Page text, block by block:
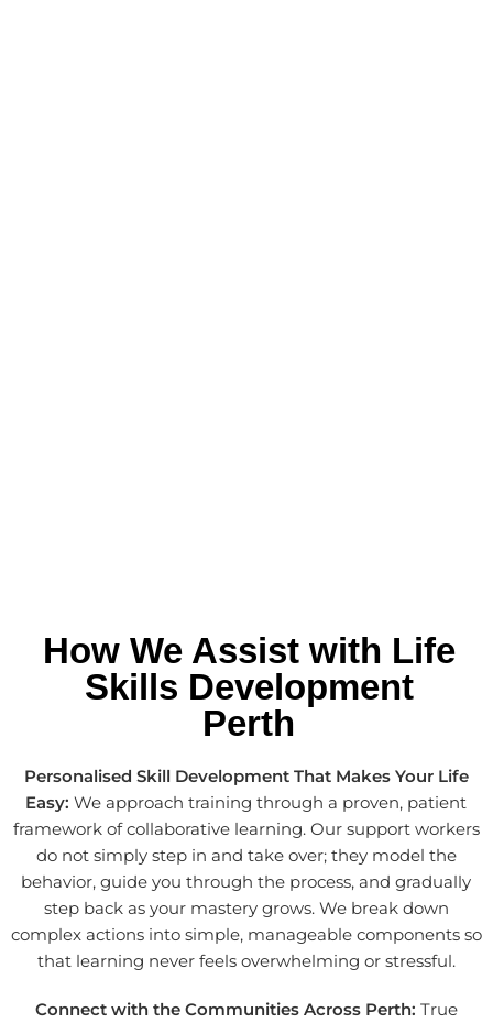
How We Assist with Life
Skills Development
Perth
Personalised Skill Development That Makes Your Life
Easy:We approach training through a proven, patient
framework of collaborative learning. Our support workers
do not simply step in and take over; they model the
behavior, guide you through the process, and gradually
step back as your mastery grows. We break down
complex actions into simple, manageable components so
that learning never feels overwhelming or stressful.
Connect with the Communities Across Perth: True